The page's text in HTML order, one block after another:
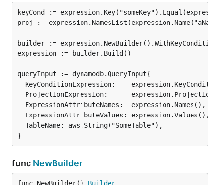
keyCond :=
proj :=
builder :=
expression := builder.Build()
queryInput := dynamodb.QueryInput{
KeyConditionExpression:
ProjectionExpression:
  ExpressionAttributeNames:  expression.Names(),
  ExpressionAttributeValues: expression.Values(),
  TableName: aws.String("SomeTable"),
func NewBuilder
func NewBuilder() Builder